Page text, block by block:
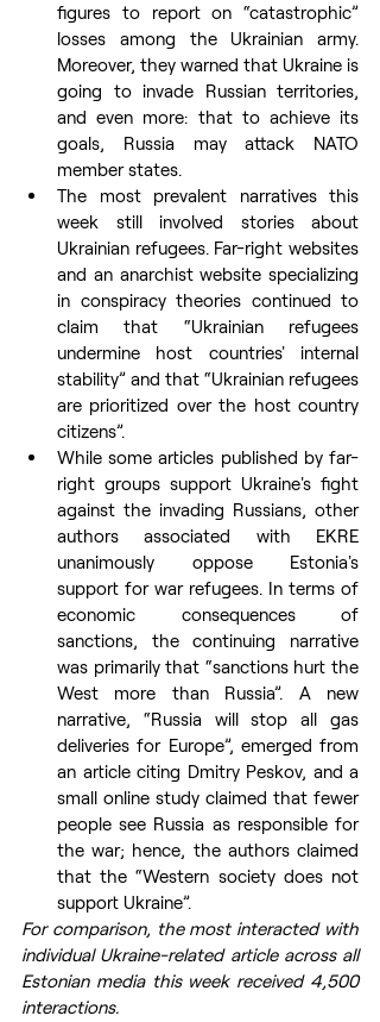
figures to report on “catastrophic”
losses among the Ukrainian army.
Moreover, they warned that Ukraine is
going to invade Russian territories,
and even more: that to achieve its
goals, Russia may attack NATO
member states.
The most prevalent narratives this
week still involved stories about
Ukrainian refugees. Far-right websites
and an anarchist website specializing
in conspiracy theories continued to
claim that “Ukrainian refugees
undermine host countries' internal
stability” and that “Ukrainian refugees
are prioritized over the host country
citizens”.
While some articles published by far-
right groups support Ukraine's fight
against the invading Russians, other
authors associated with EKRE
unanimously oppose Estonia's
support for war refugees. In terms of
economic consequences of
sanctions, the continuing narrative
was primarily that “sanctions hurt the
West more than Russia”. A new
narrative, “Russia will stop all gas
deliveries for Europe”, emerged from
an article citing Dmitry Peskov, and a
small online study claimed that fewer
people see Russia as responsible for
the war; hence, the authors claimed
that the “Western society does not
support Ukraine”.
For comparison, the most interacted with
individual Ukraine-related article across all
Estonian media this week received 4,500
interactions.